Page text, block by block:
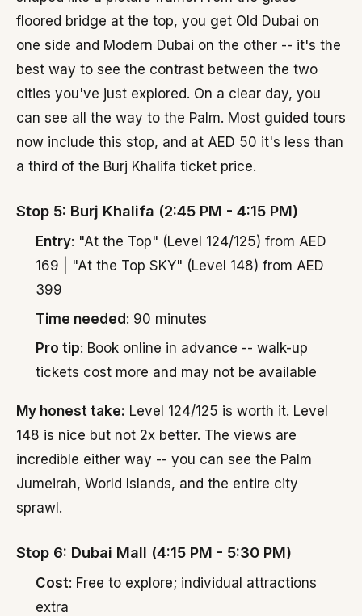
floored bridge at the top, you get Old Dubai on
one side and Modern Dubai on the other -- it's the
best way to see the contrast between the two
cities you've just explored. On a clear day, you
can see all the way to the Palm. Most guided tours
now include this stop, and at AED 50 it's less than
a third of the Burj Khalifa ticket price.
Stop 5: Burj Khalifa (2:45 PM - 4:15 PM)
Entry: "At the Top" (Level 124/125) from AED
169 | "At the Top SKY" (Level 148) from AED
399
Time needed : 90 minutes
Pro tip: Book online in advance -- walk-up
tickets cost more and may not be available
My honest take: Level 124/125 is worth it. Level
148 is nice but not 2x better. The views are
incredible either way -- you can see the Palm
Jumeirah, World Islands, and the entire city
sprawl.
Stop 6: Dubai Mall (4:15 PM - 5:30 PM)
Cost: Free to explore; individual attractions
extra